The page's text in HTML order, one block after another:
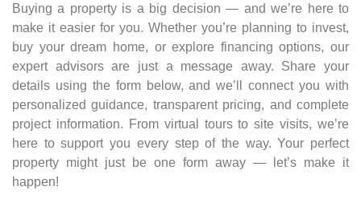
Buying a property is a big decision — and we’re here to
make it easier for you. Whether you’re planning to invest,
buy your dream home, or explore financing options, our
expert advisors are just a message away. Share your
details using the form below, and we’ll connect you with
personalized guidance, transparent pricing, and complete
project information. From virtual tours to site visits, we’re
here to support you every step of the way. Your perfect
property might just be one form away — let’s make it
happen!